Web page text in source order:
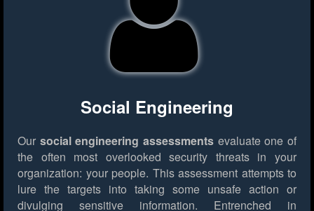
Social Engineering
Our social engineering assessments evaluate one of
the often most overlooked security threats in your
organization: your people. This assessment attempts to
lure the targets into taking some unsafe action or
divulging sensitive information. Entrenched in